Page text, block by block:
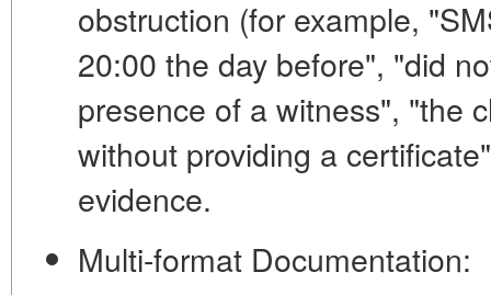
obstruction (for example,
20:00 the day before", "did
presence of a witness", "the
without providing a
evidence.
Multi-format Documentation: